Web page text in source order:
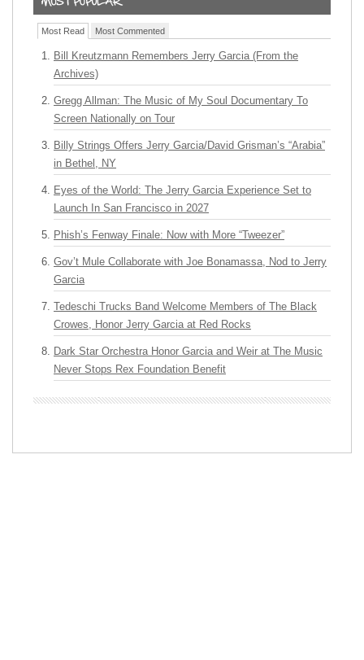
Most Read Most Commented
Bill Kreutzmann Remembers Jerry Garcia (From the
Archives)
Gregg Allman: The Music of My Soul Documentary To
Screen Nationally on Tour
Billy Strings Offers Jerry Garcia/David Grisman’s “Arabia”
in Bethel, NY
Eyes of the World: The Jerry Garcia Experience Set to
Launch In San Francisco in 2027
Phish’s Fenway Finale: Now with More “Tweezer”
Gov’t Mule Collaborate with Joe Bonamassa, Nod to Jerry
Garcia
Tedeschi Trucks Band Welcome Members of The Black
Crowes, Honor Jerry Garcia at Red Rocks
Dark Star Orchestra Honor Garcia and Weir at The Music
Never Stops Rex Foundation Benefit